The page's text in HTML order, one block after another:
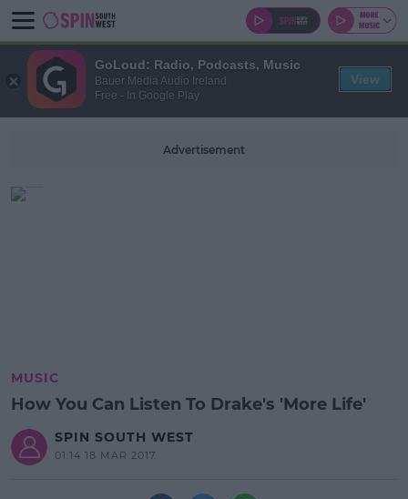
Advertisement
MUSIC
How You Can Listen To Drake's 'More Life'
SPIN SOUTH WEST
01:14 18 MAR 2017
GoLoud: Radio, Podcasts, Music
Bauer Media Audio Ireland
Free - In Google Play
View